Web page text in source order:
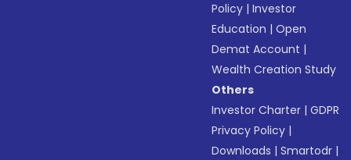
Policy |Investor
Education |Open
Demat Account |
Wealth Creation Study
Others
Investor Charter |GDPR
Privacy Policy |
Downloads |Smartodr |